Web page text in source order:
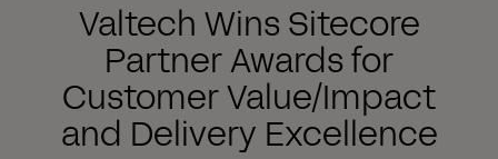
Valtech Wins Sitecore
Partner Awards for
Customer Value/Impact
and Delivery Excellence